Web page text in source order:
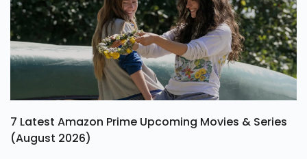
7 Latest Amazon Prime Upcoming Movies & Series
(August 2026)